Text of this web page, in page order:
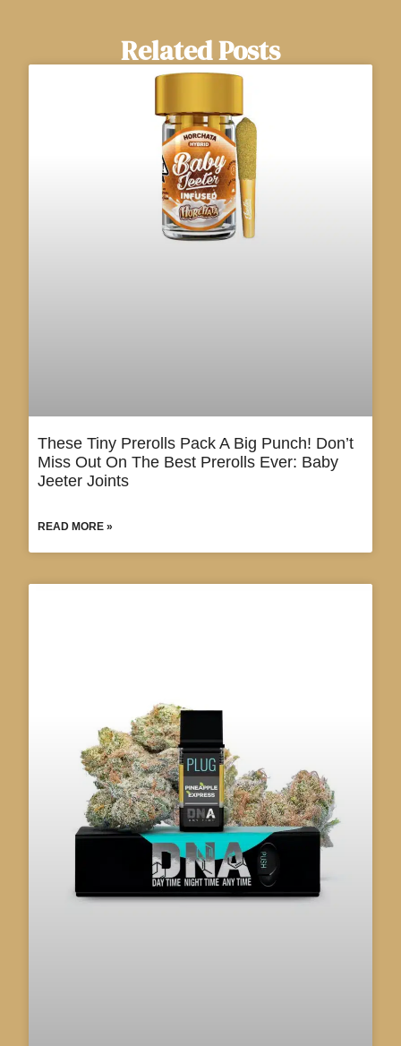
Related Posts
These Tiny Prerolls Pack A Big Punch! Don’t
Miss Out On The Best Prerolls Ever: Baby
Jeeter Joints
READ MORE »